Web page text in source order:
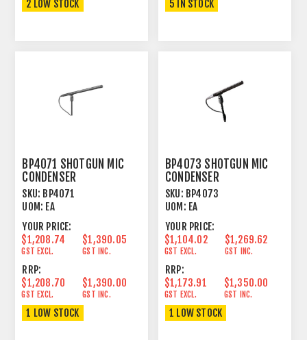
2 LOW STOCK 5 IN STOCK
BP4071 SHOTGUN MIC
CONDENSER
LINE+GRADIENT 15.55"
SKU: BP4071
UOM: EA
YOUR PRICE:
$1,208.74
GST EXCL.
$1,390.05
GST INC.
RRP:
$1,208.70
GST EXCL.
$1,390.00
GST INC.
1 LOW STOCK
BP4073 SHOTGUN MIC
CONDENSER
LINE+GRADIENT 9.17"
SKU: BP4073
UOM: EA
YOUR PRICE:
$1,104.02
GST EXCL.
$1,269.62
GST INC.
RRP:
$1,173.91
GST EXCL.
$1,350.00
GST INC.
1 LOW STOCK